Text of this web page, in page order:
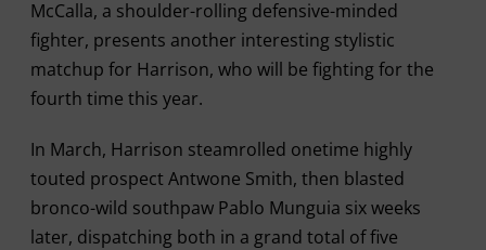
McCalla, a shoulder-rolling defensive-minded
fighter, presents another interesting stylistic
matchup for Harrison, who will be fighting for the
fourth time this year.
In March, Harrison steamrolled onetime highly
touted prospect Antwone Smith, then blasted
bronco-wild southpaw Pablo Munguia six weeks
later, dispatching both in a grand total of five